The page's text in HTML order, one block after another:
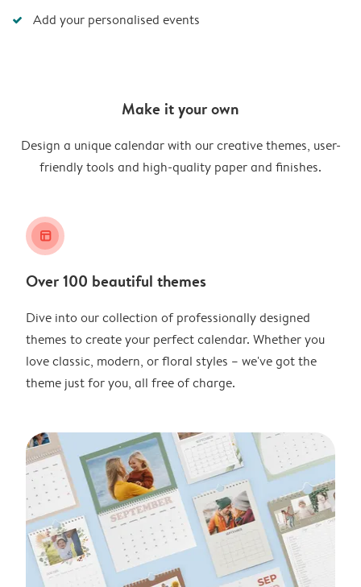
Add your personalised events
Make it your own
Design a unique calendar with our creative themes, user-
friendly tools and high-quality paper and finishes.
layout_alt
Over 100 beautiful themes
Dive into our collection of professionally designed
themes to create your perfect calendar. Whether you
love classic, modern, or floral styles – we've got the
theme just for you, all free of charge.